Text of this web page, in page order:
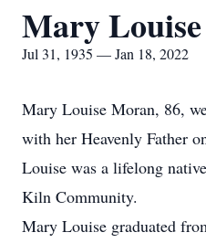
Mary
Jul 31, 1935 — Jan 18, 2022
Mary Louise Moran, 86,
with her Heavenly Father
Louise was a lifelong
Kiln Community.
Mary Louise graduated